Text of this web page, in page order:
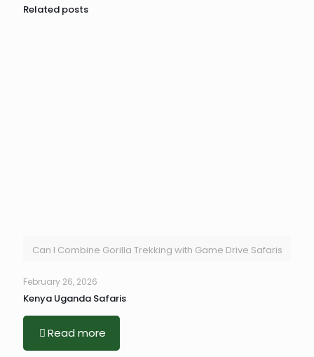
Related posts
Can I Combine Gorilla Trekking with Game Drive Safaris
February 26, 2026
Kenya Uganda Safaris
Read more